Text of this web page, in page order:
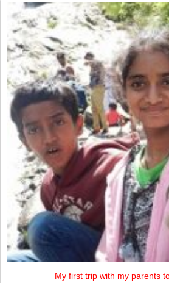
My first trip with my parents